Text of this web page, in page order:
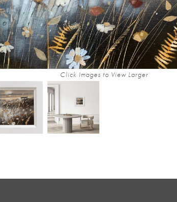
Click Images to View Larger